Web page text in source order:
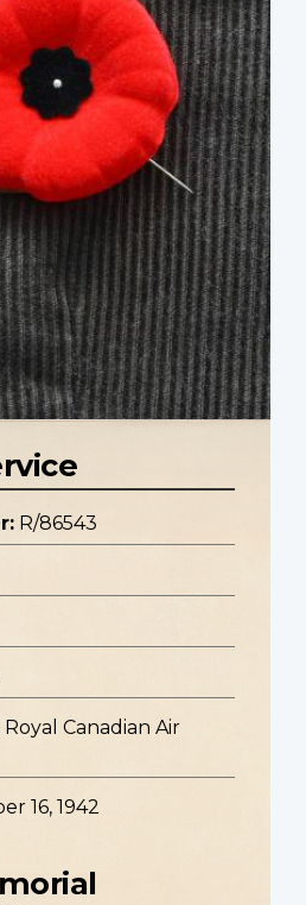
R/86543
Royal Canadian Air
16, 1942